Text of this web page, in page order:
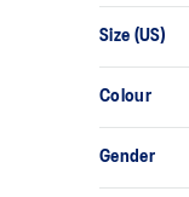
Size (US)
Colour
Gender